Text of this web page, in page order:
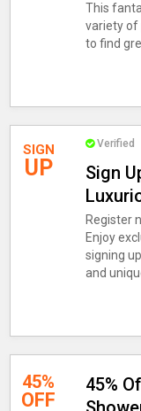
This
variety of
to find
SIGN
UP
Verified
Sign
Register
Enjoy
signing
and
45%
OFF
45%